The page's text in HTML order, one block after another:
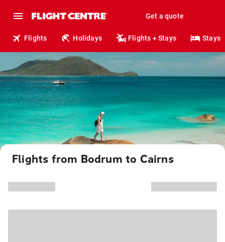
Get a quote
Flights Holidays Flights + Stays Stays
Flights from Bodrum to Cairns